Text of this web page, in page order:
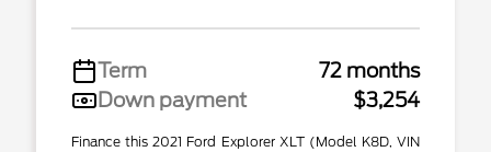
Term
72 months
Down payment
$3,254
Finance this 2021 Ford Explorer XLT (Model K8D, VIN